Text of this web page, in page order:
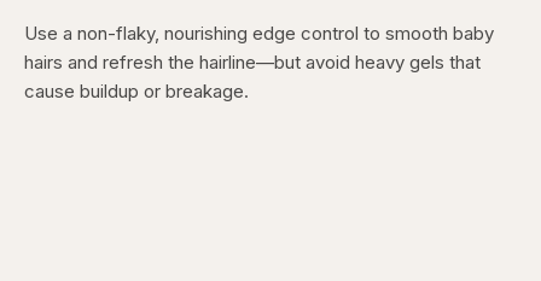
Use a non-flaky, nourishing edge control to smooth baby
hairs and refresh the hairline—but avoid heavy gels that
cause buildup or breakage.